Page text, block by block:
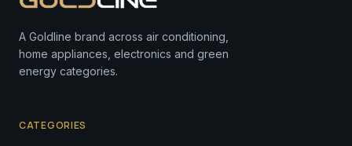
A Goldline brand across air conditioning,
home appliances, electronics and green
energy categories.
CATEGORIES